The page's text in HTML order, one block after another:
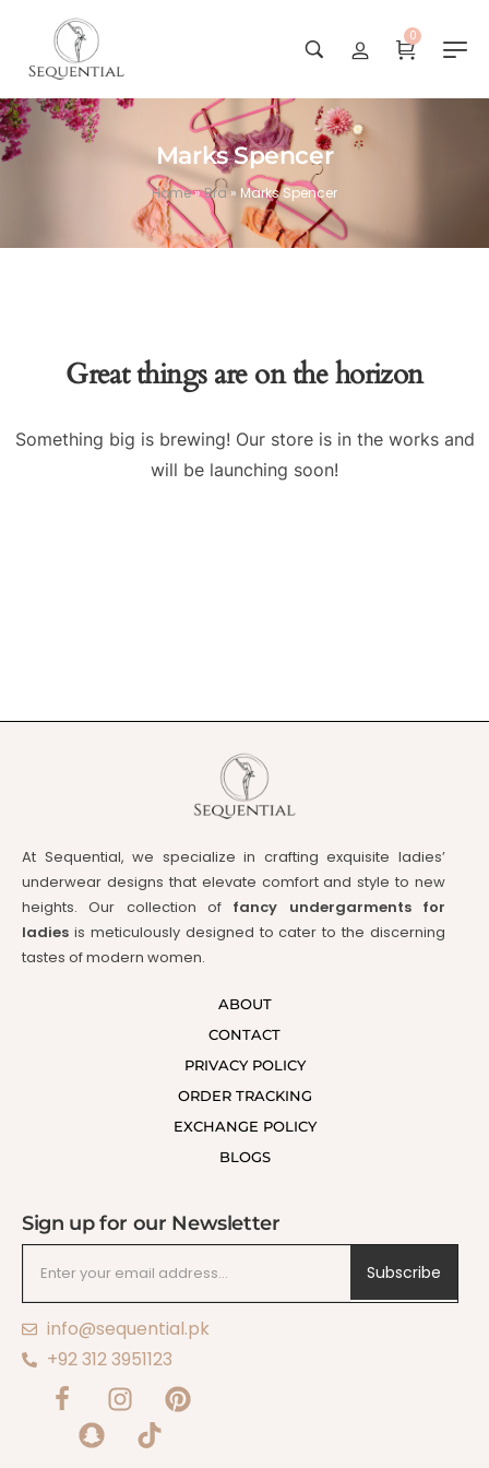
0
Marks Spencer
Home»Bra» Marks Spencer
Great things are on the horizon
Something big is brewing! Our store is in the works and
will be launching soon!
At Sequential, we specialize in crafting exquisite ladies’
underwear designs that elevate comfort and style to new
heights. Our collection of fancy undergarments for
ladies is meticulously designed to cater to the discerning
tastes of modern women.
ABOUT
CONTACT
PRIVACY POLICY
ORDER TRACKING
EXCHANGE POLICY
BLOGS
Sign up for our Newsletter
Subscribe
info@sequential.pk
+92 312 3951123